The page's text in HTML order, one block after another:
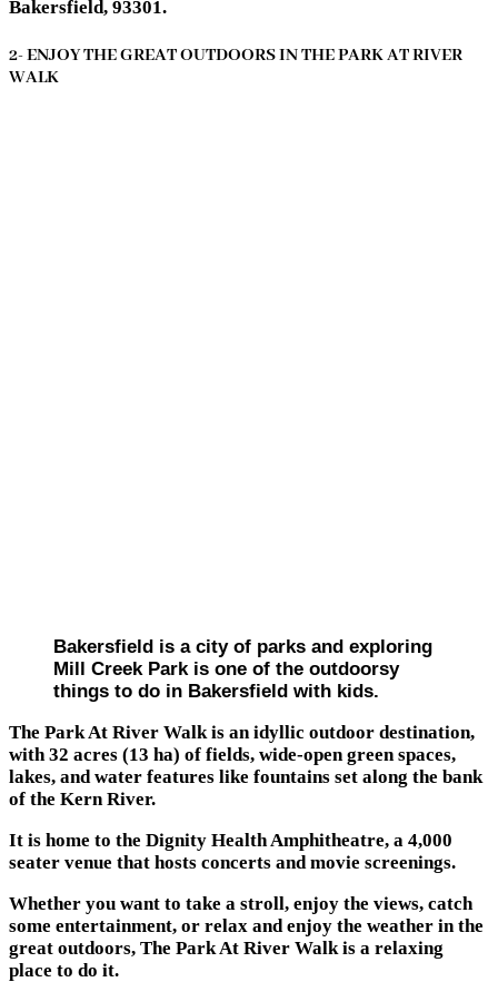
Bakersfield, 93301.
2- ENJOY THE GREAT OUTDOORS IN THE PARK AT RIVER
WALK
Bakersfield is a city of parks and exploring
Mill Creek Park is one of the outdoorsy
things to do in Bakersfield with kids.
The Park At River Walk is an idyllic outdoor destination,
with 32 acres (13 ha) of fields, wide-open green spaces,
lakes, and water features like fountains set along the bank
of the Kern River.
It is home to the Dignity Health Amphitheatre, a 4,000
seater venue that hosts concerts and movie screenings.
Whether you want to take a stroll, enjoy the views, catch
some entertainment, or relax and enjoy the weather in the
great outdoors, The Park At River Walk is a relaxing
place to do it.